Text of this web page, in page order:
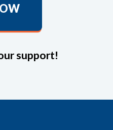
support!